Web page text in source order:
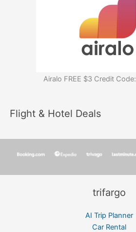
Airalo FREE $3 Credit Code:
Flight & Hotel Deals
trifargo
AI Trip Planner
Car Rental